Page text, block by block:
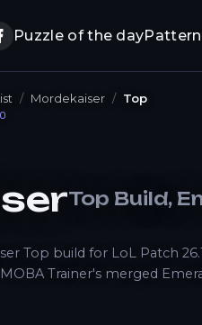
Puzzle of the day
Mordekaiser Top
Top Build,
Top build for LoL Patch
Trainer's merged